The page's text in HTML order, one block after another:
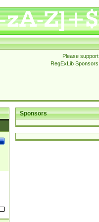
Please support
RegExLib Sponsors
Sponsors